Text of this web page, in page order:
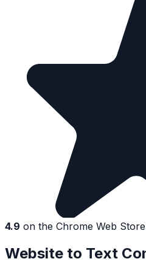
4.9 on the Chrome Web Store
Website to Text